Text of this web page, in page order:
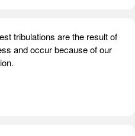
tribulations are the result of
and occur because of our